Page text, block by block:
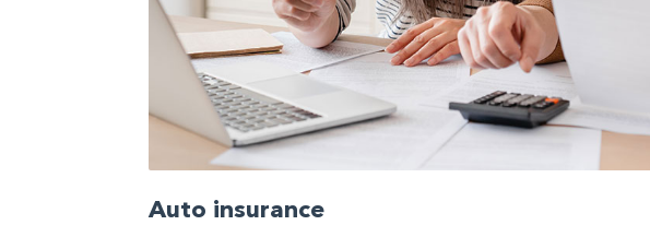
Auto insurance